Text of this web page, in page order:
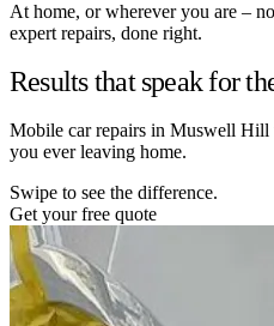
At home, or wherever you are –
expert repairs, done right.
Results that speak for
Mobile car repairs in Muswell
you ever leaving home.
Swipe to see the difference.
Get your free quote